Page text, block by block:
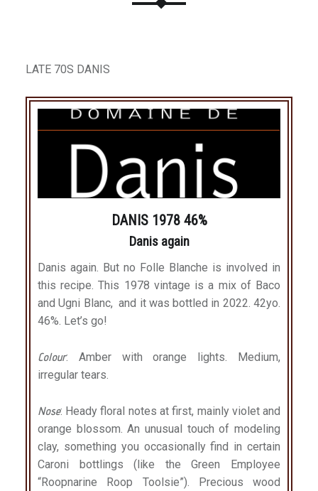
LATE 70S DANIS
DANIS 1978 46%
Danis again
Danis again. But no Folle Blanche is involved in
this recipe. This 1978 vintage is a mix of Baco
and Ugni Blanc, and it was bottled in 2022. 42yo.
46%. Let’s go!
Colour: Amber with orange lights. Medium,
irregular tears.
Nose: Heady floral notes at first, mainly violet and
orange blossom. An unusual touch of modeling
clay, something you occasionally find in certain
Caroni bottlings (like the Green Employee
“Roopnarine Roop Toolsie”). Precious wood